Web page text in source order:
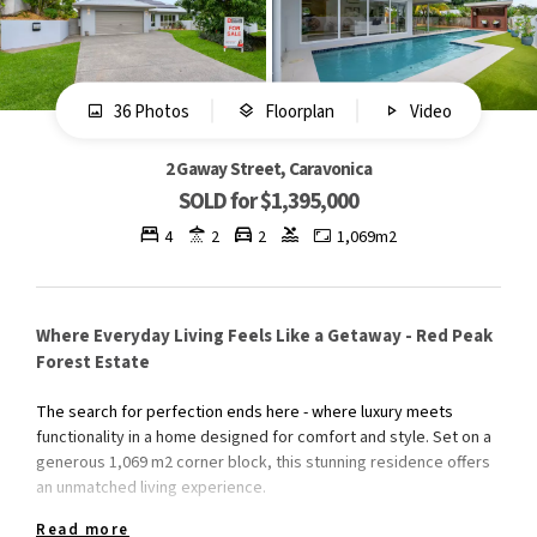
36 Photos Floorplan Video
2 Gaway Street, Caravonica
SOLD for $1,395,000
4 2 2 1,069m2
Where Everyday Living Feels Like a Getaway - Red Peak
Forest Estate
The search for perfection ends here - where luxury meets
functionality in a home designed for comfort and style. Set on a
generous 1,069 m2 corner block, this stunning residence offers
an unmatched living experience.
Read more